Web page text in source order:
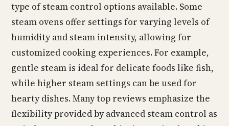
type of steam control options available. Some
steam ovens offer settings for varying levels of
humidity and steam intensity, allowing for
customized cooking experiences. For example,
gentle steam is ideal for delicate foods like fish,
while higher steam settings can be used for
hearty dishes. Many top reviews emphasize the
flexibility provided by advanced steam control as